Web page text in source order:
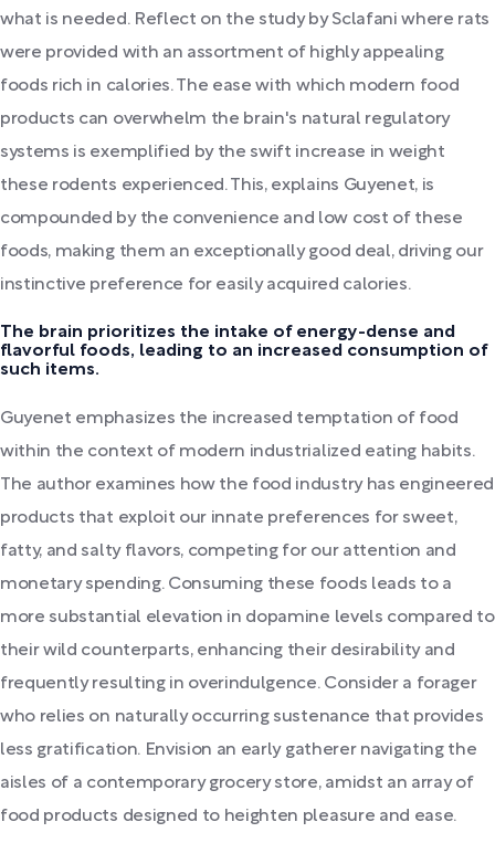
what is needed. Reflect on the study by Sclafani where rats
were provided with an assortment of highly appealing
foods rich in calories. The ease with which modern food
products can overwhelm the brain's natural regulatory
systems is exemplified by the swift increase in weight
these rodents experienced. This, explains Guyenet, is
compounded by the convenience and low cost of these
foods, making them an exceptionally good deal, driving our
instinctive preference for easily acquired calories.
The brain prioritizes the intake of energy-dense and
flavorful foods, leading to an increased consumption of
such items.
Guyenet emphasizes the increased temptation of food
within the context of modern industrialized eating habits.
The author examines how the food industry has engineered
products that exploit our innate preferences for sweet,
fatty, and salty flavors, competing for our attention and
monetary spending. Consuming these foods leads to a
more substantial elevation in dopamine levels compared to
their wild counterparts, enhancing their desirability and
frequently resulting in overindulgence. Consider a forager
who relies on naturally occurring sustenance that provides
less gratification. Envision an early gatherer navigating the
aisles of a contemporary grocery store, amidst an array of
food products designed to heighten pleasure and ease.